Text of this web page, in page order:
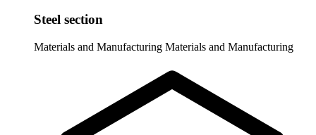
Steel section
Materials and Manufacturing Materials and Manufacturing